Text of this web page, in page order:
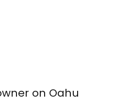
on Oahu